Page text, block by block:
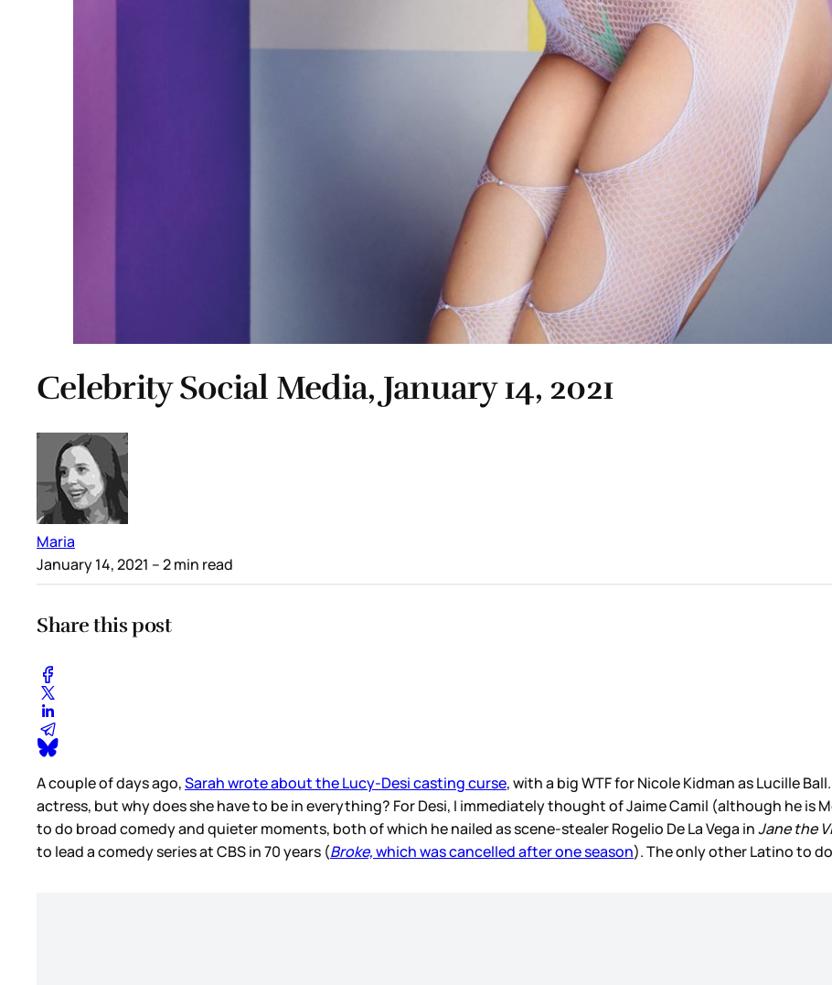
Celebrity Social Media, January 14, 2021
Maria
January 14, 2021 – 2 min read
Share this post
A couple of days ago,Sarah wrote about the Lucy-Desi casting curse, with a big WTF for Nicole Kidman as Lucille
actress, but why does she have to be in everything? For Desi, I immediately thought of Jaime Camil (although he is
to do broad comedy and quieter moments, both of which he nailed as scene-stealer Rogelio De La Vega inJane the
to lead a comedy series at CBS in 70 years (Broke,which was cancelled after one season). The only other Latino to